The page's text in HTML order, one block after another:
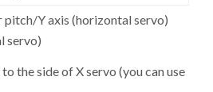
pitch/Y axis (horizontal servo)
servo)
the side of X servo (you can use